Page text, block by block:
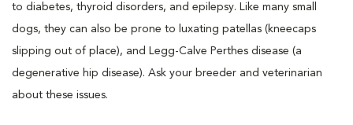
to diabetes, thyroid disorders, and epilepsy. Like many small
dogs, they can also be prone to luxating patellas (kneecaps
slipping out of place), and Legg-Calve Perthes disease (a
degenerative hip disease). Ask your breeder and veterinarian
about these issues.